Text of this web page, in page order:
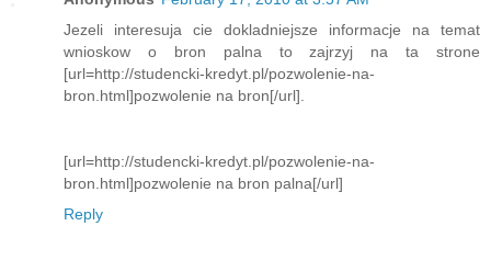
Jezeli interesuja cie dokladniejsze informacje na temat
wnioskow o bron palna to zajrzyj na ta strone
[url=http://studencki-kredyt.pl/pozwolenie-na-
bron.html]pozwolenie na bron[/url].
[url=http://studencki-kredyt.pl/pozwolenie-na-
bron.html]pozwolenie na bron palna[/url]
Reply